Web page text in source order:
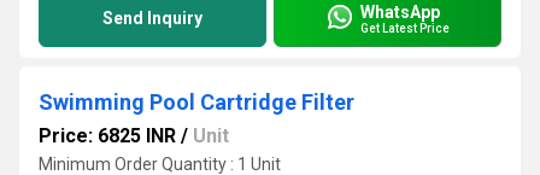
Send Inquiry WhatsApp
Get Latest Price
Swimming Pool Cartridge Filter
Price: 6825 INR / Unit
Minimum Order Quantity : 1 Unit